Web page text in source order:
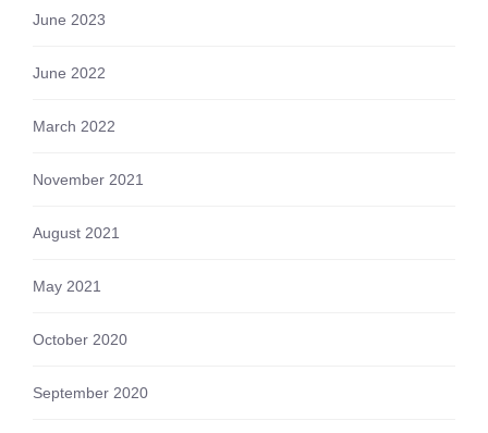
June 2023
June 2022
March 2022
November 2021
August 2021
May 2021
October 2020
September 2020